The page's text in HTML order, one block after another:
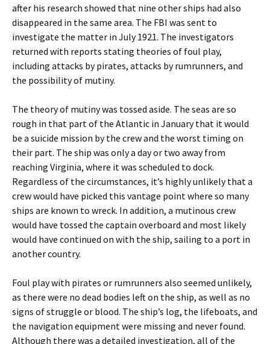
after his research showed that nine other ships had also
disappeared in the same area. The FBI was sent to
investigate the matter in July 1921. The investigators
returned with reports stating theories of foul play,
including attacks by pirates, attacks by rumrunners, and
the possibility of mutiny.
The theory of mutiny was tossed aside. The seas are so
rough in that part of the Atlantic in January that it would
be a suicide mission by the crew and the worst timing on
their part. The ship was only a day or two away from
reaching Virginia, where it was scheduled to dock.
Regardless of the circumstances, it’s highly unlikely that a
crew would have picked this vantage point where so many
ships are known to wreck. In addition, a mutinous crew
would have tossed the captain overboard and most likely
would have continued on with the ship, sailing to a port in
another country.
Foul play with pirates or rumrunners also seemed unlikely,
as there were no dead bodies left on the ship, as well as no
signs of struggle or blood. The ship’s log, the lifeboats, and
the navigation equipment were missing and never found.
Although there was a detailed investigation, all of the